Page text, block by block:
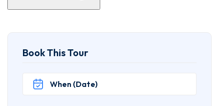
Book This Tour